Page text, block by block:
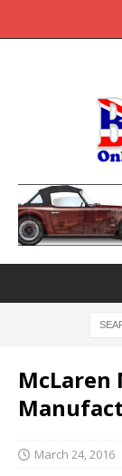
McLaren
March 24, 2016